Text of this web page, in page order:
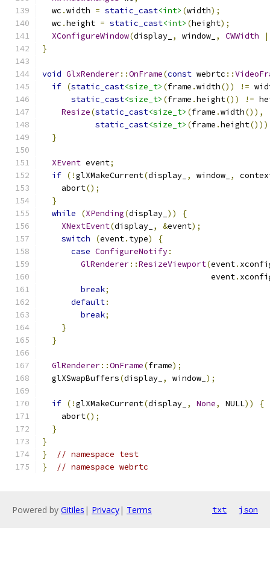
  wc
.width = static_cast<int> (width);
  wc
.height = static_cast<int> (height);
XConfigureWindow(display_ , window_ , CWWidth
|
}
void GlxRenderer::OnFrame(const webrtc ::
if (static_cast<size_t> (frame .width()) !=
static_cast<size_t> (frame .height()) !=
Resize(static_cast<size_t> (frame .width()),
static_cast<size_t> (frame .height
}
XEvent event;
if (!glXMakeCurrent(display_ , window_ ,
    abort
();
}
while
(XPending(display_ ))
{
XNextEvent(display_ , &event);
switch
(event. type)
{
case ConfigureNotify:
GlRenderer::ResizeViewport(event.
                                   event
.
break;
default:
break;
}
}
GlRenderer::OnFrame(frame);
  glXSwapBuffers
(display_ , window_ );
if (!glXMakeCurrent(display_ , None, NULL))
{
    abort
();
}
}
}
// namespace test
}
// namespace webrtc
Powered by Gitiles | Privacy| Terms txt json